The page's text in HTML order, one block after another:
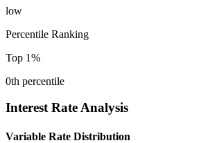
low
Percentile Ranking
Top 1%
0th percentile
Interest Rate Analysis
Variable Rate Distribution